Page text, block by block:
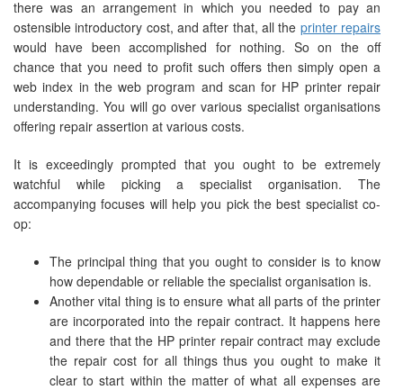
there was an arrangement in which you needed to pay an
ostensible introductory cost, and after that, all the printer repairs
would have been accomplished for nothing. So on the off
chance that you need to profit such offers then simply open a
web index in the web program and scan for HP printer repair
understanding. You will go over various specialist organisations
offering repair assertion at various costs.
It is exceedingly prompted that you ought to be extremely
watchful while picking a specialist organisation. The
accompanying focuses will help you pick the best specialist co-
op:
The principal thing that you ought to consider is to know
how dependable or reliable the specialist organisation is.
Another vital thing is to ensure what all parts of the printer
are incorporated into the repair contract. It happens here
and there that the HP printer repair contract may exclude
the repair cost for all things thus you ought to make it
clear to start within the matter of what all expenses are